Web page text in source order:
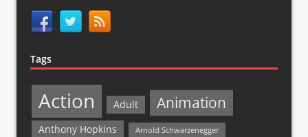
Tags
Action Adult Animation
Anthony Hopkins
Arnold Schwarzenegger